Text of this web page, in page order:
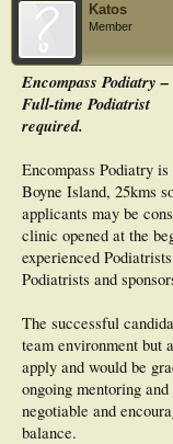
Katos
Member
Encompass Podiatry –
Full-time Podiatrist
required.
Encompass Podiatry
Boyne Island, 25kms
applicants may be
clinic opened at the
experienced
Podiatrists and
The successful
team environment but
apply and would be
ongoing mentoring
negotiable and
balance.